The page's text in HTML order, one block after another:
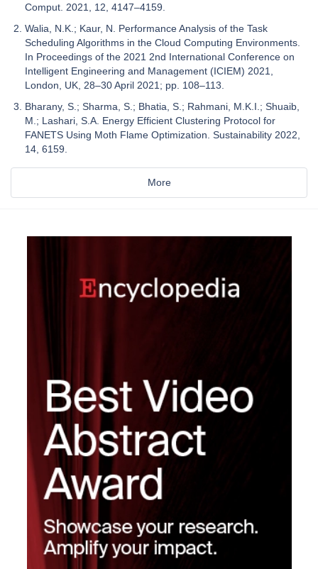
Comput. 2021, 12, 4147–4159.
Walia, N.K.; Kaur, N. Performance Analysis of the Task
Scheduling Algorithms in the Cloud Computing Environments.
In Proceedings of the 2021 2nd International Conference on
Intelligent Engineering and Management (ICIEM) 2021,
London, UK, 28–30 April 2021; pp. 108–113.
Bharany, S.; Sharma, S.; Bhatia, S.; Rahmani, M.K.I.; Shuaib,
M.; Lashari, S.A. Energy Efficient Clustering Protocol for
FANETS Using Moth Flame Optimization. Sustainability 2022,
14, 6159.
More